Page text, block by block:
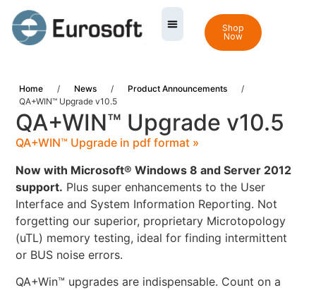
Shop
Now
Home / News / Product Announcements
/
QA+WIN™ Upgrade v10.5
QA+WIN™ Upgrade v10.5
QA+WIN™ Upgrade in pdf format »
Now with Microsoft® Windows 8 and Server 2012
support. Plus super enhancements to the User
Interface and System Information Reporting. Not
forgetting our superior, proprietary Microtopology
(uTL) memory testing, ideal for finding intermittent
or BUS noise errors.
QA+Win™ upgrades are indispensable. Count on a